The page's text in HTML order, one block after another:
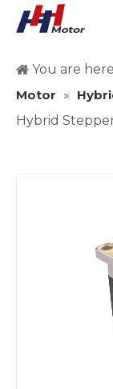
You are
Motor »
Hybrid